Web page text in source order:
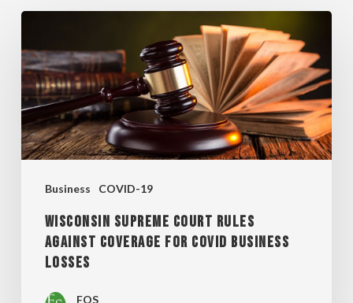
Business COVID-19
SUPREME
COURT
RULES
AGAINST
COVERAGE
BUSINESS
LOSSES
WISCONSIN SUPREME COURT RULES
AGAINST COVERAGE FOR COVID BUSINESS
LOSSES
FOS